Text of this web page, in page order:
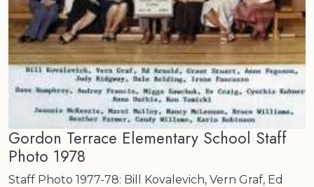
Gordon Terrace Elementary School Staff
Photo 1978
Staff Photo 1977-78: Bill Kovalevich, Vern Graf, Ed